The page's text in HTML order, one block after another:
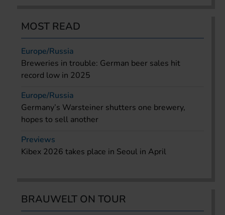
MOST READ
Europe/Russia
Breweries in trouble: German beer sales hit
record low in 2025
Europe/Russia
Germany’s Warsteiner shutters one brewery,
hopes to sell another
Previews
Kibex 2026 takes place in Seoul in April
BRAUWELT ON TOUR